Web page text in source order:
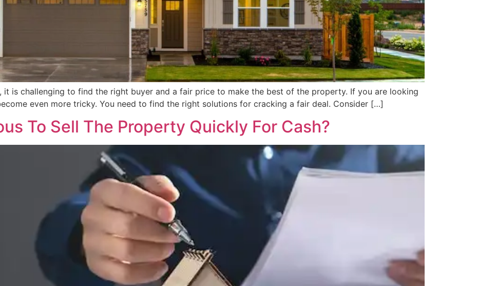
it is challenging to find the right buyer and a fair price to make the best of the property. If you are looking
even more tricky. You need to find the right solutions for cracking a fair deal. Consider […]
To Sell The Property Quickly For Cash?